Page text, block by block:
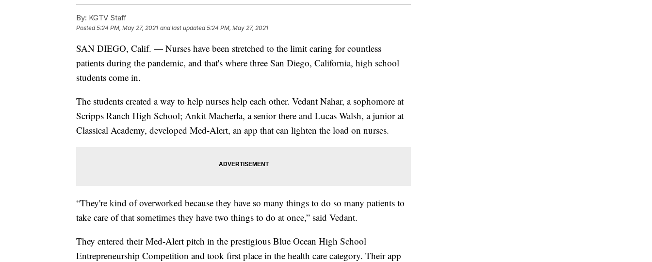
By: KGTV Staff
Posted5:24 PM, May 27, 2021 and last updated 5:24 PM, May 27, 2021
SAN DIEGO, Calif. — Nurses have been stretched to the limit caring for countless
patients during the pandemic, and that's where three San Diego, California, high school
students come in.
The students created a way to help nurses help each other. Vedant Nahar, a sophomore at
Scripps Ranch High School; Ankit Macherla, a senior there and Lucas Walsh, a junior at
Classical Academy, developed Med-Alert, an app that can lighten the load on nurses.
“They're kind of overworked because they have so many things to do so many patients to
take care of that sometimes they have two things to do at once,” said Vedant.
They entered their Med-Alert pitch in the prestigious Blue Ocean High School
Entrepreneurship Competition and took first place in the health care category. Their app